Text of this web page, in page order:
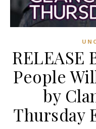
RELEASE
People
by
Thursday